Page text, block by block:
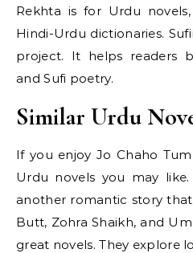
Rekhta is for Urdu
Hindi-Urdu dictionaries.
project. It helps readers
and Sufi poetry.
Similar Urdu
If you enjoy Jo Chaho
Urdu novels you may
another romantic story
Butt, Zohra Shaikh, and
great novels. They explore